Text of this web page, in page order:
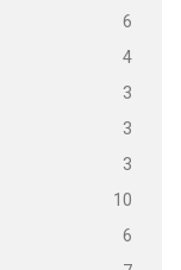
6
4
3
3
3
10
6